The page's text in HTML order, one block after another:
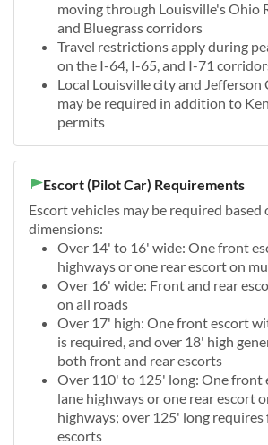
moving through Louisville's Ohio
and Bluegrass corridors
Travel restrictions apply during
on the I-64, I-65, and I-71
Local Louisville city and
may be required in addition to
permits
Escort (Pilot Car) Requirements
Escort vehicles may be required based
dimensions:
Over 14' to 16' wide: One front
highways or one rear escort on
Over 16' wide: Front and rear
on all roads
Over 17' high: One front escort
is required, and over 18' high
both front and rear escorts
Over 110' to 125' long: One front
lane highways or one rear escort
highways; over 125' long
escorts